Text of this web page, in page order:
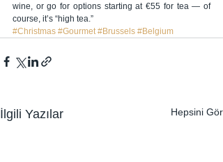
wine, or go for options starting at €55 for tea — of
course, it’s “high tea.”
#Christmas #Gourmet #Brussels #Belgium
İlgili Yazılar Hepsini Gör